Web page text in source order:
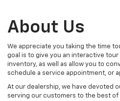
About Us
We appreciate you taking the time
goal is to give you an interactive tour
inventory, as well as allow you to
schedule a service appointment, or
At our dealership, we have devoted
serving our customers to the best of